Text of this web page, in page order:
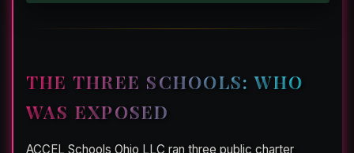
THE THREE SCHOOLS: WHO
WAS EXPOSED
ACCEL Schools Ohio LLC ran three public charter